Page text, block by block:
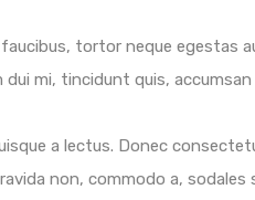
tortor neque egestas
dui mi, tincidunt quis,
a lectus. Donec
non, commodo a, sodales